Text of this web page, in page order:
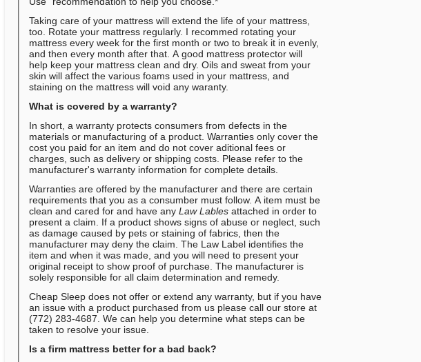
Taking care of your mattress will extend the life of your mattress,
too. Rotate your mattress regularly. I recommed rotating your
mattress every week for the first month or two to break it in evenly,
and then every month after that. A good mattress protector will
help keep your mattress clean and dry. Oils and sweat from your
skin will affect the various foams used in your mattress, and
staining on the mattress will void any waranty.
What is covered by a warranty?
In short, a warranty protects consumers from defects in the
materials or manufacturing of a product. Warranties only cover the
cost you paid for an item and do not cover aditional fees or
charges, such as delivery or shipping costs. Please refer to the
manufacturer's warranty information for complete details.
Warranties are offered by the manufacturer and there are certain
requirements that you as a consumber must follow. A item must be
clean and cared for and have anyLaw Lables attached in order to
present a claim. If a product shows signs of abuse or neglect, such
as damage caused by pets or staining of fabrics, then the
manufacturer may deny the claim. The Law Label identifies the
item and when it was made, and you will need to present your
original receipt to show proof of purchase. The manufacturer is
solely responsible for all claim determination and remedy.
Cheap Sleep does not offer or extend any warranty, but if you have
an issue with a product purchased from us please call our store at
(772) 283-4687. We can help you determine what steps can be
taken to resolve your issue.
Is a firm mattress better for a bad back?